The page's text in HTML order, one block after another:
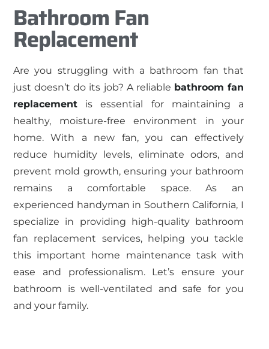
Bathroom Fan
Replacement
Are you struggling with a bathroom fan that
just doesn’t do its job? A reliable bathroom fan
replacement is essential for maintaining a
healthy, moisture-free environment in your
home. With a new fan, you can effectively
reduce humidity levels, eliminate odors, and
prevent mold growth, ensuring your bathroom
remains a comfortable space. As an
experienced handyman in Southern California, I
specialize in providing high-quality bathroom
fan replacement services, helping you tackle
this important home maintenance task with
ease and professionalism. Let’s ensure your
bathroom is well-ventilated and safe for you
and your family.